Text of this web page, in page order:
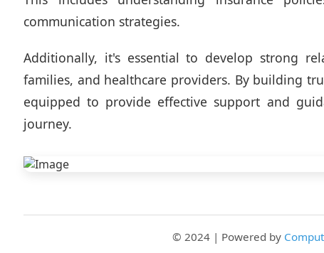
communication strategies.
Additionally, it's essential to develop strong
families, and healthcare providers. By building
equipped to provide effective support and
journey.
© 2024 | Powered by